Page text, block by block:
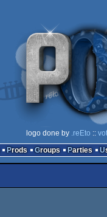
logo done by .reEto ::
Prods Groups Parties